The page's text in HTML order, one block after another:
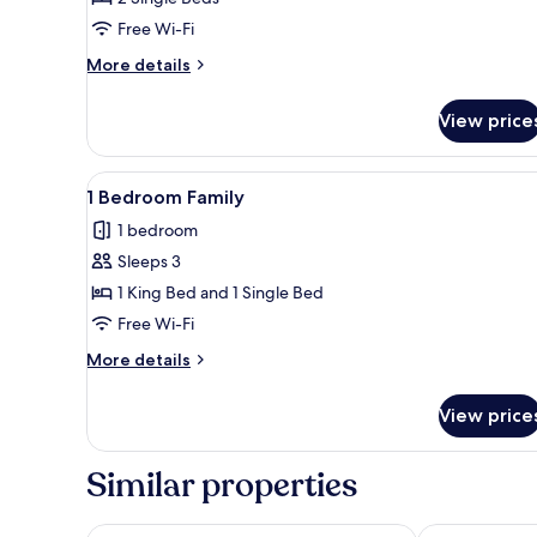
TwinFree Wi-Fi
More details
More
Deluxe
Twin
Room
View
View
all
photos
for
1
Bedroom
Family
A modern hotel room with a
6
1 Bedroom Family
1 bedroom
Sleeps 3
1 King Bed and 1 Single Bed
Free Wi-Fi
More details
More
Bedroom
View
Similar properties